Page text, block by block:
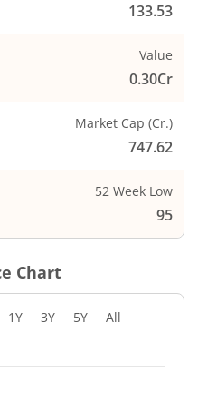
133.53
Value
0.30Cr
Market Cap (Cr.)
747.62
52 Week Low
95
Chart
1Y 3Y 5Y All
Time.